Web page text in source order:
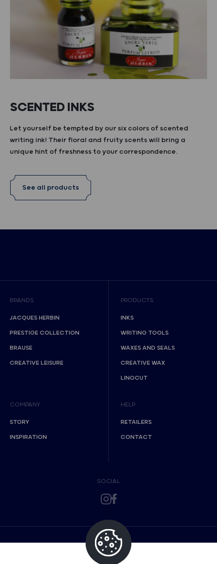
SCENTED INKS
Let yourself be tempted by our six colors of scented
writing ink! Their floral and fruity scents will bring a
unique hint of freshness to your correspondence.
See all products
BRANDS
JACQUES HERBIN
PRESTIGE COLLECTION
BRAUSE
CREATIVE LEISURE
PRODUCTS
INKS
WRITING TOOLS
WAXES AND SEALS
CREATIVE WAX
LINOCUT
COMPANY
STORY
INSPIRATION
HELP
RETAILERS
CONTACT
SOCIAL